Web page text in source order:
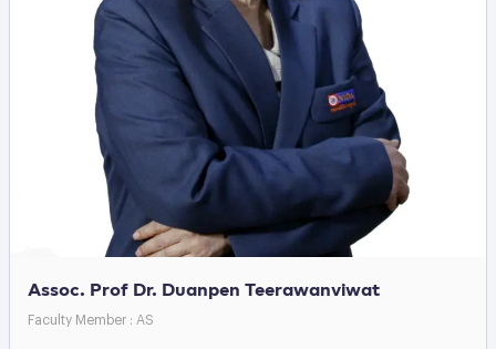
Assoc. Prof Dr. Duanpen Teerawanviwat
Faculty Member : AS